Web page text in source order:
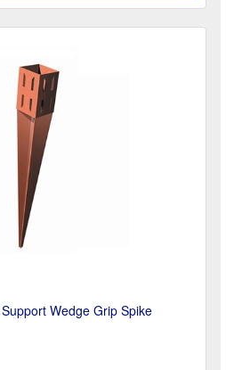
Wedge Grip Spike